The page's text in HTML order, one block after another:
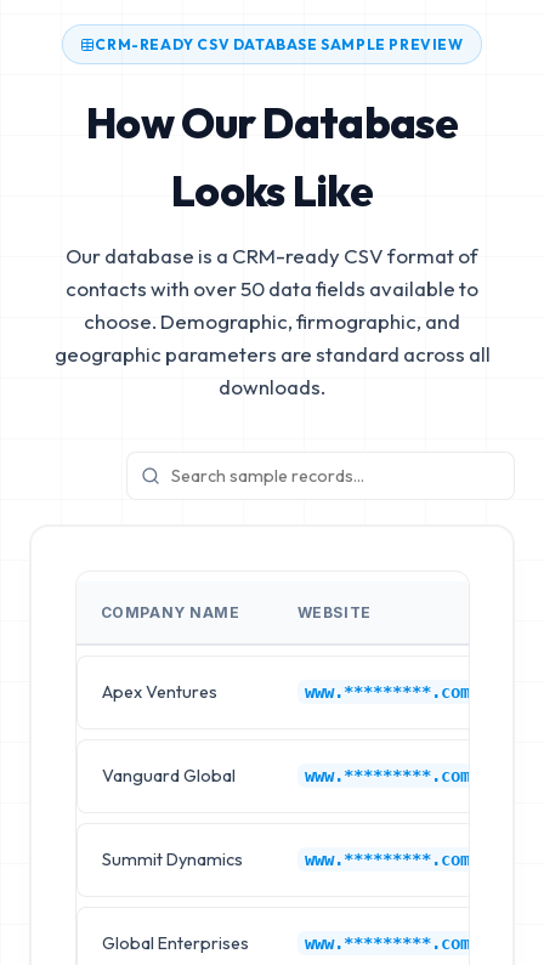
CRM-READY CSV DATABASE SAMPLE PREVIEW
How Our Database
Looks Like
Our database is a CRM-ready CSV format of
contacts with over 50 data fields available to
choose. Demographic, firmographic, and
geographic parameters are standard across all
downloads.
COMPANY NAME WEBSITE
Apex Ventures www.*********.com
Vanguard Global www.*********.com
Summit Dynamics www.*********.com
Global Enterprises www.*********.com